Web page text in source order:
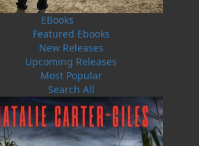
EBooks
Featured Ebooks
New Releases
Upcoming Releases
Most Popular
Search All